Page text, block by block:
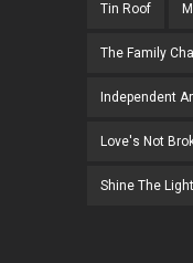
Tin Roof
The Family
Independent
Love's Not
Shine The